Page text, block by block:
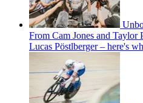
From Cam Jones and Taylor
Lucas Pöstlberger – here's